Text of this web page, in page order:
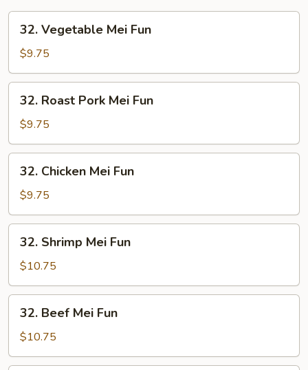
Vegetable
Mei
Fun
32. Vegetable Mei Fun
$9.75
Roast
Pork
Mei
Fun
32. Roast Pork Mei Fun
$9.75
Chicken
Mei
Fun
32. Chicken Mei Fun
$9.75
Shrimp
Mei
Fun
32. Shrimp Mei Fun
$10.75
Beef
Mei
Fun
32. Beef Mei Fun
$10.75